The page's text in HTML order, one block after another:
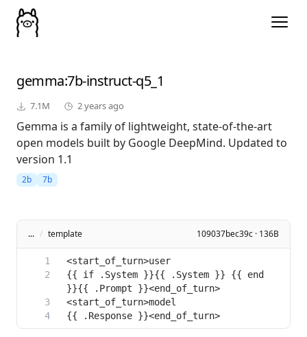
gemma:7b-instruct-q5_1
7.1M 2 years ago
Gemma is a family of lightweight, state-of-the-art
open models built by Google DeepMind. Updated to
version 1.1
2b 7b
... / template 109037bec39c · 136B
{{ if .System }}{{ .System }} {{ end